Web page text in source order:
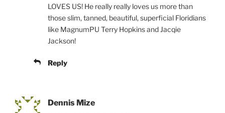
LOVES US! He really really loves us more than
those slim, tanned, beautiful, superficial Floridians
like MagnumPU Terry Hopkins and Jacqie
Jackson!
Reply
Dennis Mize